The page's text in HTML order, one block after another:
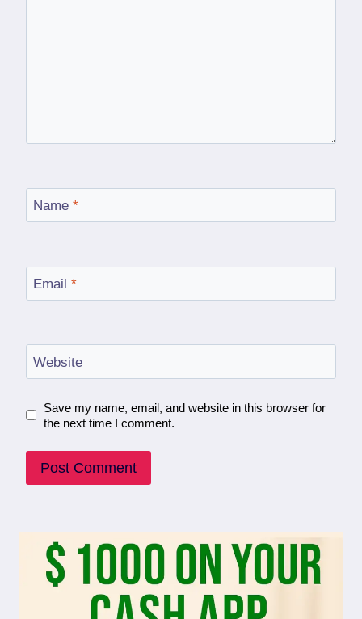
Name *
Email *
Website
Save my name, email, and website in this browser for
the next time I comment.